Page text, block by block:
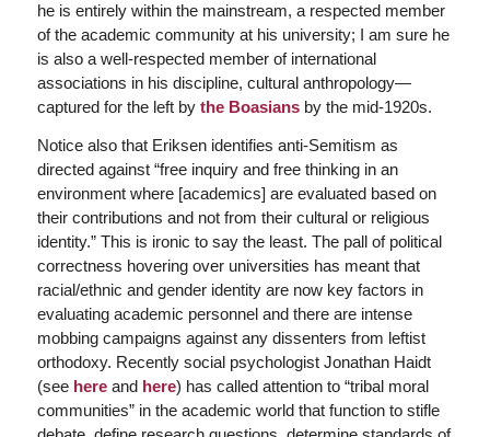
he is entirely within the mainstream, a respected member
of the academic community at his university; I am sure he
is also a well-respected member of international
associations in his discipline, cultural anthropology—
captured for the left by the Boasians by the mid-1920s.
Notice also that Eriksen identifies anti-Semitism as
directed against “free inquiry and free thinking in an
environment where [academics] are evaluated based on
their contributions and not from their cultural or religious
identity.” This is ironic to say the least. The pall of political
correctness hovering over universities has meant that
racial/ethnic and gender identity are now key factors in
evaluating academic personnel and there are intense
mobbing campaigns against any dissenters from leftist
orthodoxy. Recently social psychologist Jonathan Haidt
(see here and here) has called attention to “tribal moral
communities” in the academic world that function to stifle